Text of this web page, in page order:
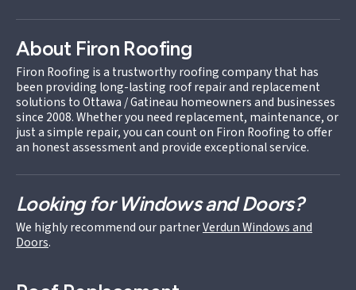
About Firon Roofing
Firon Roofing is a trustworthy roofing company that has
been providing long-lasting roof repair and replacement
solutions to Ottawa / Gatineau homeowners and businesses
since 2008. Whether you need replacement, maintenance, or
just a simple repair, you can count on Firon Roofing to offer
an honest assessment and provide exceptional service.
Looking for Windows and Doors?
We highly recommend our partnerVerdun Windows and
Doors.